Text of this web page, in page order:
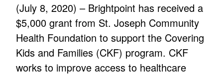
(July 8, 2020) – Brightpoint has received a
$5,000 grant from St. Joseph Community
Health Foundation to support the Covering
Kids and Families (CKF) program. CKF
works to improve access to healthcare